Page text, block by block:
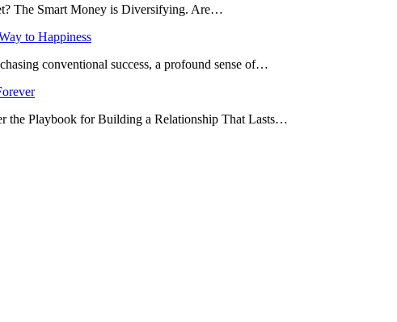
The Smart Money is Diversifying. Are…
to Happiness
conventional success, a profound sense of…
the Playbook for Building a Relationship That Lasts…